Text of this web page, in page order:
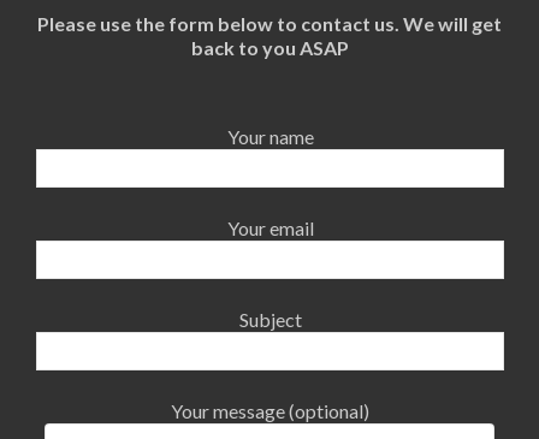
Please use the form below to contact us. We will get
back to you ASAP
Your name
Your email
Subject
Your message (optional)